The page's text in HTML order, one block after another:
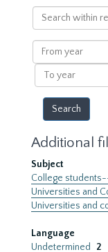
Search
within
results
From
year
To
year
Additional
Subject
College
Universities and
Universities and
Language
Undetermined
2